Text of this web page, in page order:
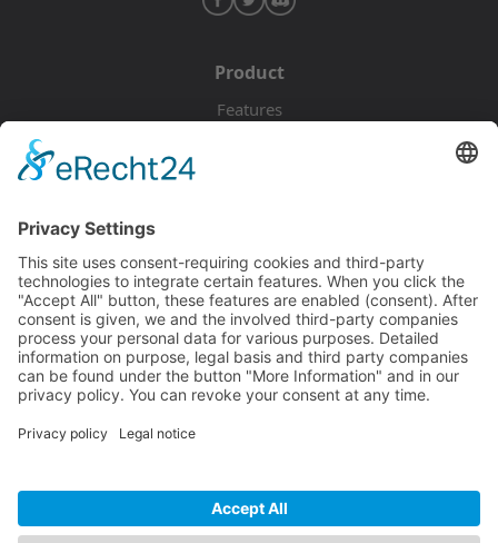
Product
Features
Documentation
Tutorials
Blog
Community
Discord